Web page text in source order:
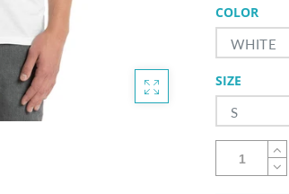
COLOR
WHITE
SIZE
S